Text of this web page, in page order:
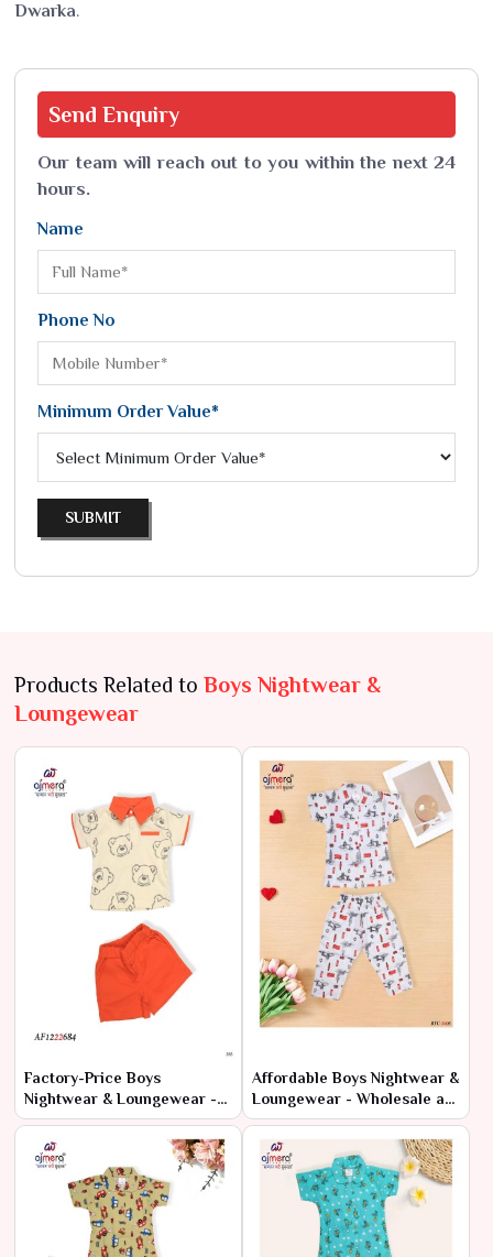
Dwarka.
Send Enquiry
Our team will reach out to you within the next 24
hours.
Name
Phone No
Minimum Order Value*
SUBMIT
Products Related to Boys Nightwear &
Loungewear
Factory-Price Boys
Nightwear & Loungewear -
Latest Designs in Bulk
Affordable Boys Nightwear &
Loungewear - Wholesale at
Manufacturer Rates